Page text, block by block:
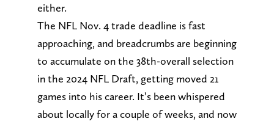
either.
The NFL Nov. 4 trade deadline is fast
approaching, and breadcrumbs are beginning
to accumulate on the 38th-overall selection
in the 2024 NFL Draft, getting moved 21
games into his career. It’s been whispered
about locally for a couple of weeks, and now